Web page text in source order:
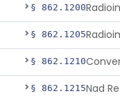
§ 862.1200
§ 862.1205
§ 862.1210
§ 862.1215